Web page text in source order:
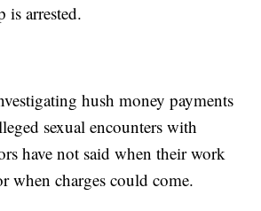
arrested.
hush money payments
sexual encounters with
have not said when their work
when charges could come.